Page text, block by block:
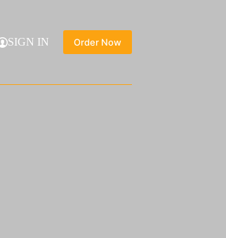
SIGN IN Order Now